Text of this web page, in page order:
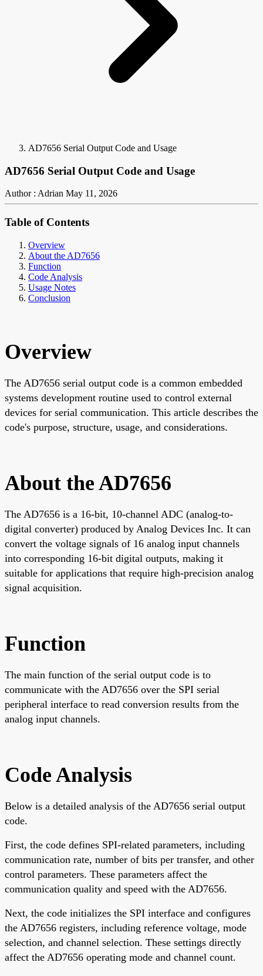
AD7656 Serial Output Code and Usage
AD7656 Serial Output Code and Usage
Author : Adrian May 11, 2026
Table of Contents
Overview
About the AD7656
Function
Code Analysis
Usage Notes
Conclusion
Overview
The AD7656 serial output code is a common embedded
systems development routine used to control external
devices for serial communication. This article describes the
code's purpose, structure, usage, and considerations.
About the AD7656
The AD7656 is a 16-bit, 10-channel ADC (analog-to-
digital converter) produced by Analog Devices Inc. It can
convert the voltage signals of 16 analog input channels
into corresponding 16-bit digital outputs, making it
suitable for applications that require high-precision analog
signal acquisition.
Function
The main function of the serial output code is to
communicate with the AD7656 over the SPI serial
peripheral interface to read conversion results from the
analog input channels.
Code Analysis
Below is a detailed analysis of the AD7656 serial output
code.
First, the code defines SPI-related parameters, including
communication rate, number of bits per transfer, and other
control parameters. These parameters affect the
communication quality and speed with the AD7656.
Next, the code initializes the SPI interface and configures
the AD7656 registers, including reference voltage, mode
selection, and channel selection. These settings directly
affect the AD7656 operating mode and channel count.